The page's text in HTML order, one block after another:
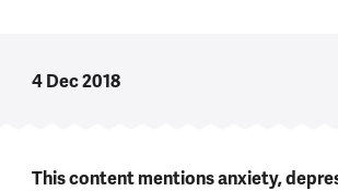
4 Dec 2018
This content mentions anxiety,